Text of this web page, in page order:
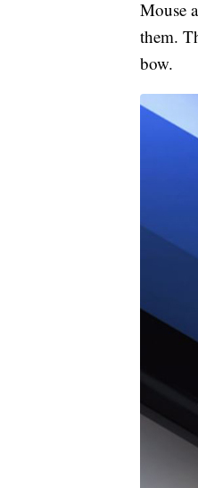
Mouse
them.
bow.